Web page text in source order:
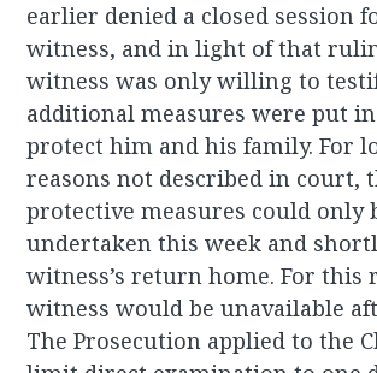
earlier denied a closed session
witness, and in light of that
witness was only willing to
additional measures were put
protect him and his family. For
reasons not described in court,
protective measures could only
undertaken this week and
witness’s return home. For this
witness would be unavailable
The Prosecution applied to the